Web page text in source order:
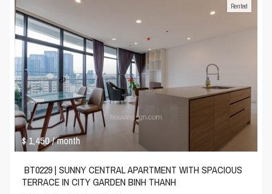
$ 1,450/ month
Rented
BT0229 | SUNNY CENTRAL APARTMENT WITH SPACIOUS
TERRACE IN CITY GARDEN BINH THANH